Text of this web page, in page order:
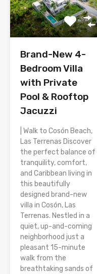
Brand-New 4-
Bedroom Villa
with Private
Pool & Rooftop
Jacuzzi
| Walk to Cosón Beach,
Las Terrenas Discover
the perfect balance of
tranquility, comfort,
and Caribbean living in
this beautifully
designed brand-new
villa in Cosón, Las
Terrenas. Nestled in a
quiet, up-and-coming
neighborhood just a
pleasant 15-minute
walk from the
breathtaking sands of